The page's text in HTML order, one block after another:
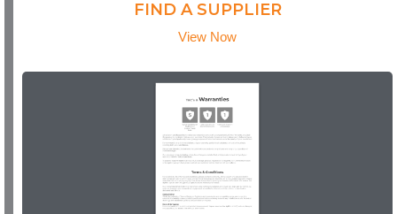
FIND A SUPPLIER
View Now